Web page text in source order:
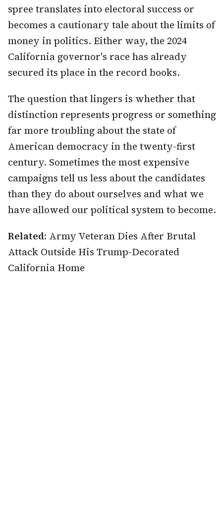
spree translates into electoral success or
becomes a cautionary tale about the limits of
money in politics. Either way, the 2024
California governor's race has already
secured its place in the record books.
The question that lingers is whether that
distinction represents progress or something
far more troubling about the state of
American democracy in the twenty-first
century. Sometimes the most expensive
campaigns tell us less about the candidates
than they do about ourselves and what we
have allowed our political system to become.
Related: Army Veteran Dies After Brutal
Attack Outside His Trump-Decorated
California Home